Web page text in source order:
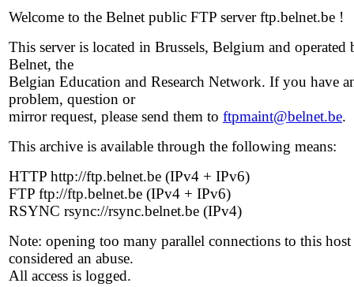
Welcome to the Belnet public FTP server ftp.belnet.be !
This server is located in Brussels, Belgium and operated
Belnet, the
Belgian Education and Research Network. If you have
problem, question or
mirror request, please send them to ftpmaint@belnet.be.
This archive is available through the following means:
HTTP http://ftp.belnet.be (IPv4 + IPv6)
FTP ftp://ftp.belnet.be (IPv4 + IPv6)
RSYNC rsync://rsync.belnet.be (IPv4)
Note: opening too many parallel connections to this host
considered an abuse.
All access is logged.